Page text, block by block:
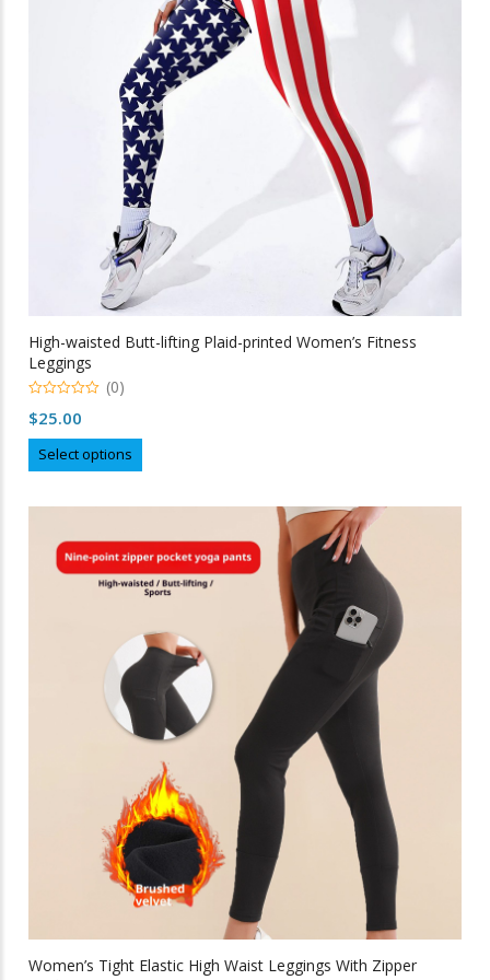
be
chosen
on
the
product
page
High-waisted Butt-lifting Plaid-printed Women’s Fitness
Leggings
out
(0)
$25.00
Select options
product
variants.
The
options
be
chosen
product
page
Women’s Tight Elastic High Waist Leggings With Zipper